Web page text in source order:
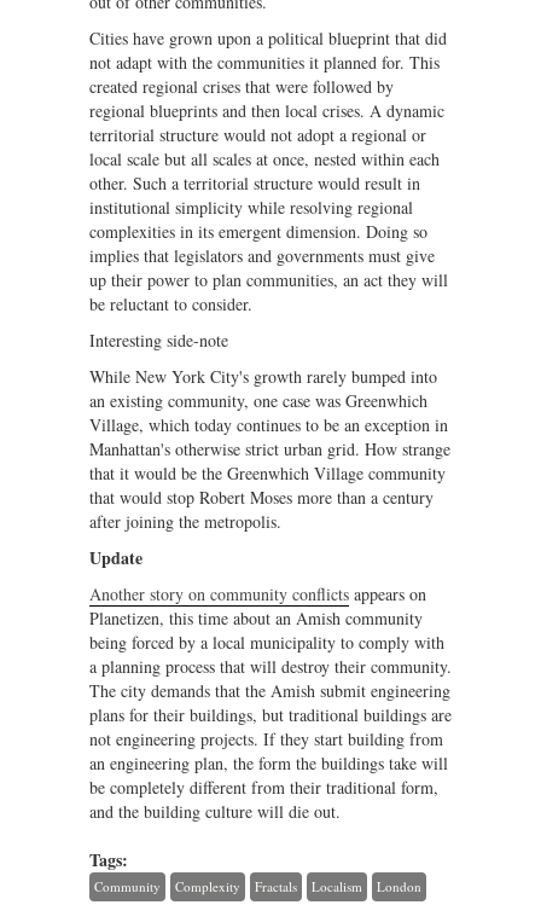
Cities have grown upon a political blueprint that did
not adapt with the communities it planned for. This
created regional crises that were followed by
regional blueprints and then local crises. A dynamic
territorial structure would not adopt a regional or
local scale but all scales at once, nested within each
other. Such a territorial structure would result in
institutional simplicity while resolving regional
complexities in its emergent dimension. Doing so
implies that legislators and governments must give
up their power to plan communities, an act they will
be reluctant to consider.
Interesting side-note
While New York City's growth rarely bumped into
an existing community, one case was Greenwhich
Village, which today continues to be an exception in
Manhattan's otherwise strict urban grid. How strange
that it would be the Greenwhich Village community
that would stop Robert Moses more than a century
after joining the metropolis.
Update
Another story on community conflicts appears on
Planetizen, this time about an Amish community
being forced by a local municipality to comply with
a planning process that will destroy their community.
The city demands that the Amish submit engineering
plans for their buildings, but traditional buildings are
not engineering projects. If they start building from
an engineering plan, the form the buildings take will
be completely different from their traditional form,
and the building culture will die out.
Tags:
Community Complexity Fractals Localism
London